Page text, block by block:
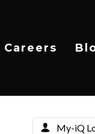
Careers
My-iQ